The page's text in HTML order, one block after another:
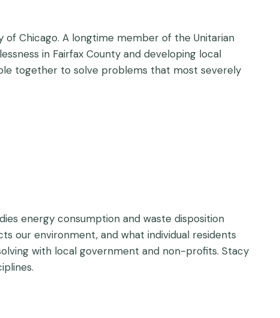
of Chicago. A longtime member of the Unitarian
in Fairfax County and developing local
together to solve problems that most severely
energy consumption and waste disposition
our environment, and what individual residents
with local government and non-profits. Stacy